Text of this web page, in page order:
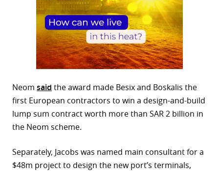
Neom said the award made Besix and Boskalis the
first European contractors to win a design-and-build
lump sum contract worth more than SAR 2 billion in
the Neom scheme.
Separately, Jacobs was named main consultant for a
$48m project to design the new port’s terminals,